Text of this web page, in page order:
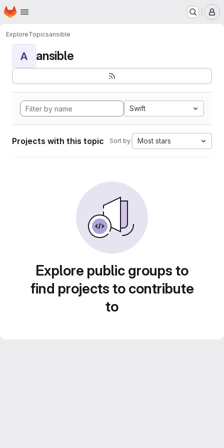
Skip to main content
Homepage
ExploreTopicsansible
A ansible
Swift
Projects with this topic Sort by: Most stars
Explore public groups to
find projects to contribute
to